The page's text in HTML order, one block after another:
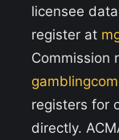
licensee
register at
Commission
registers for
directly.